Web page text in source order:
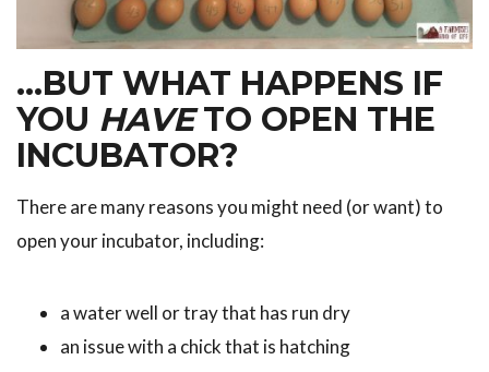
…BUT WHAT HAPPENS IF
YOU HAVETO OPEN THE
INCUBATOR?
There are many reasons you might need (or want) to
open your incubator, including:
a water well or tray that has run dry
an issue with a chick that is hatching